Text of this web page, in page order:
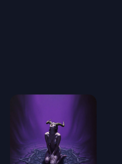
universal currents of
explore the true
spiritual meaning of
Mammon – not as a